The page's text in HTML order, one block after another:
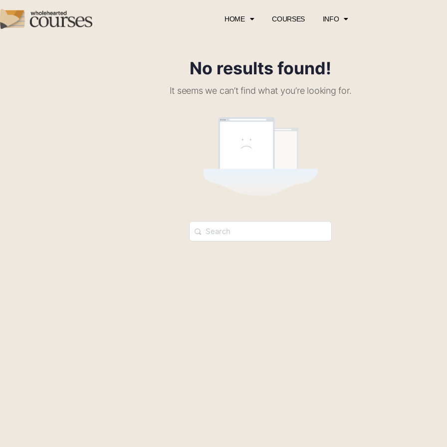
HOME COURSES INFO
No results found!
It seems we can’t find what you’re looking for.